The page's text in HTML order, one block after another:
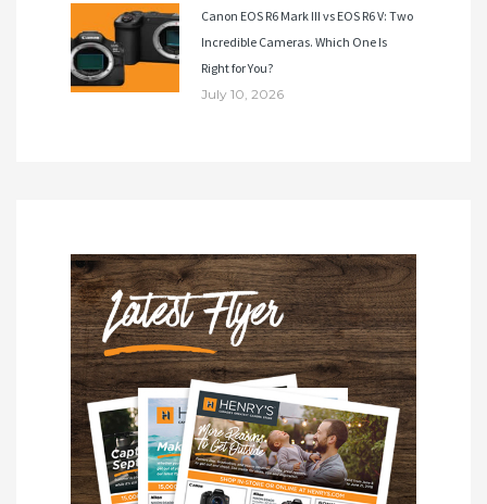
Canon EOS R6 Mark III vs EOS R6 V: Two
Incredible Cameras. Which One Is
Right for You?
July 10, 2026